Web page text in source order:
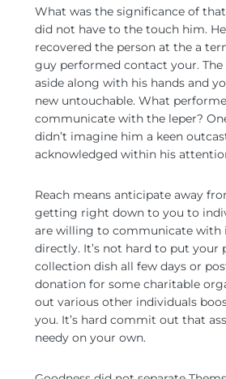
What was the significance of
did not have to the touch him.
recovered the person at the a
guy performed contact your. The
aside along with his hands and
new untouchable. What
communicate with the leper?
didn’t imagine him a keen
acknowledged within his
Reach means anticipate away
getting right down to you to
are willing to communicate with
directly. It’s not hard to put your
collection dish all few days or
donation for some charitable
out various other individuals
you. It’s hard commit out that
needy on your own.